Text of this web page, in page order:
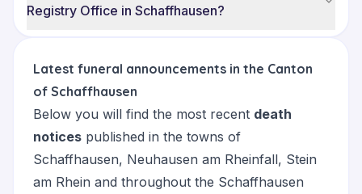
Registry Office in Schaffhausen?
Latest funeral announcements in the Canton
of Schaffhausen
Below you will find the most recent death
notices published in the towns of
Schaffhausen, Neuhausen am Rheinfall, Stein
am Rhein and throughout the Schaffhausen